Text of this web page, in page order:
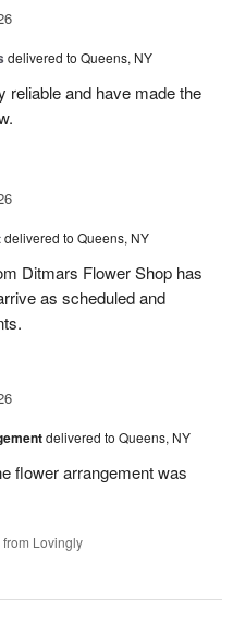
delivered to Queens, NY
reliable and have made the
delivered to Queens, NY
Ditmars Flower Shop has
as scheduled and
delivered to Queens, NY
flower arrangement was
Lovingly